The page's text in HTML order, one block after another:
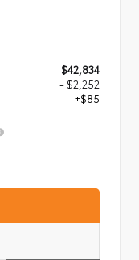
$42,834
- $2,252
+$85